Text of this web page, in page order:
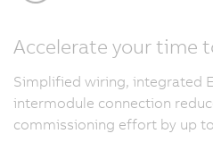
Accelerate your time
Simplified wiring, integrated
intermodule connection
commissioning effort by up